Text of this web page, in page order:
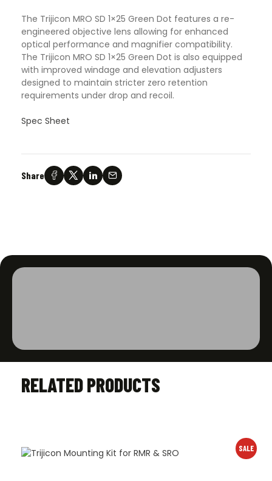
The Trijicon MRO SD 1×25 Green Dot features a re-
engineered objective lens allowing for enhanced
optical performance and magnifier compatibility.
The Trijicon MRO SD 1×25 Green Dot is also equipped
with improved windage and elevation adjusters
designed to maintain stricter zero retention
requirements under drop and recoil.
Spec Sheet
Share
RELATED PRODUCTS
SALE